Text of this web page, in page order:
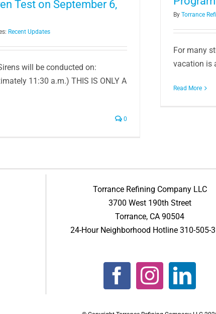
By Torrance
For many
vacation is
Read More
Test on September 6,
Recent Updates
will be conducted on:
11:30 a.m.) THIS IS ONLY A
0
Torrance Refining Company LLC
3700 West 190th Street
Torrance, CA 90504
24-Hour Neighborhood Hotline 310-505-